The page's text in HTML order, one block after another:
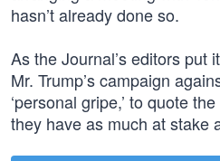
hasn’t already done so.
As the Journal’s editors put
Mr. Trump’s campaign
‘personal gripe,’ to quote
they have as much at stake